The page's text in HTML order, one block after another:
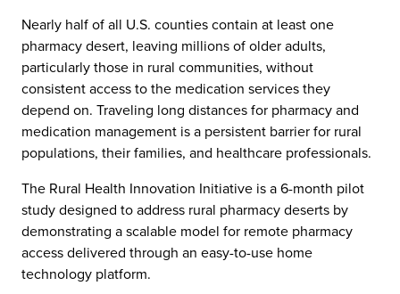
Nearly half of all U.S. counties contain at least one
pharmacy desert, leaving millions of older adults,
particularly those in rural communities, without
consistent access to the medication services they
depend on. Traveling long distances for pharmacy and
medication management is a persistent barrier for rural
populations, their families, and healthcare professionals.
The Rural Health Innovation Initiative is a 6-month pilot
study designed to address rural pharmacy deserts by
demonstrating a scalable model for remote pharmacy
access delivered through an easy-to-use home
technology platform.